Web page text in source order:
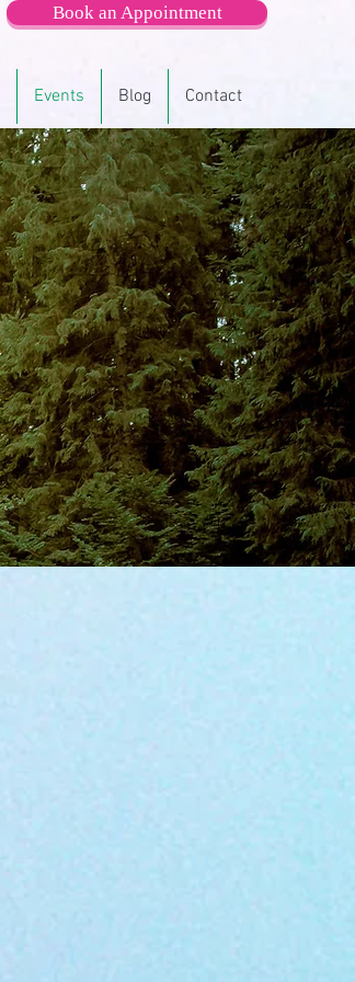
Book an Appointment
Events Blog Contact